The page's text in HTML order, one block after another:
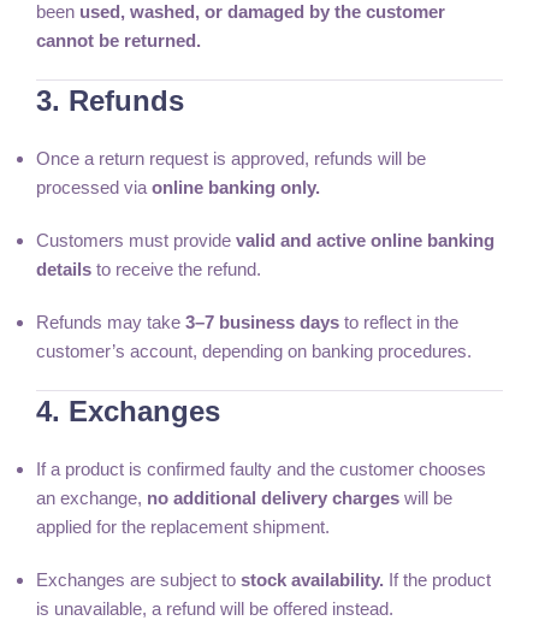
been used, washed, or damaged by the customer
cannot be returned.
3. Refunds
Once a return request is approved, refunds will be
processed via online banking only.
Customers must provide valid and active online banking
details to receive the refund.
Refunds may take 3–7 business days to reflect in the
customer’s account, depending on banking procedures.
4. Exchanges
If a product is confirmed faulty and the customer chooses
an exchange, no additional delivery charges will be
applied for the replacement shipment.
Exchanges are subject to stock availability. If the product
is unavailable, a refund will be offered instead.